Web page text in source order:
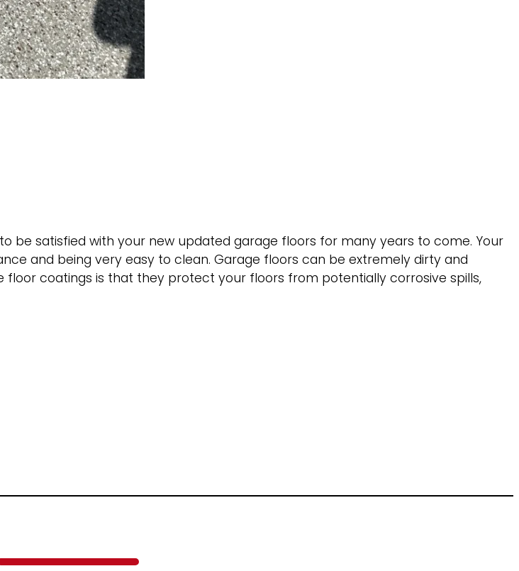
be satisfied with your new updated garage floors for many years to come. Your
and being very easy to clean. Garage floors can be extremely dirty and
coatings is that they protect your floors from potentially corrosive spills,